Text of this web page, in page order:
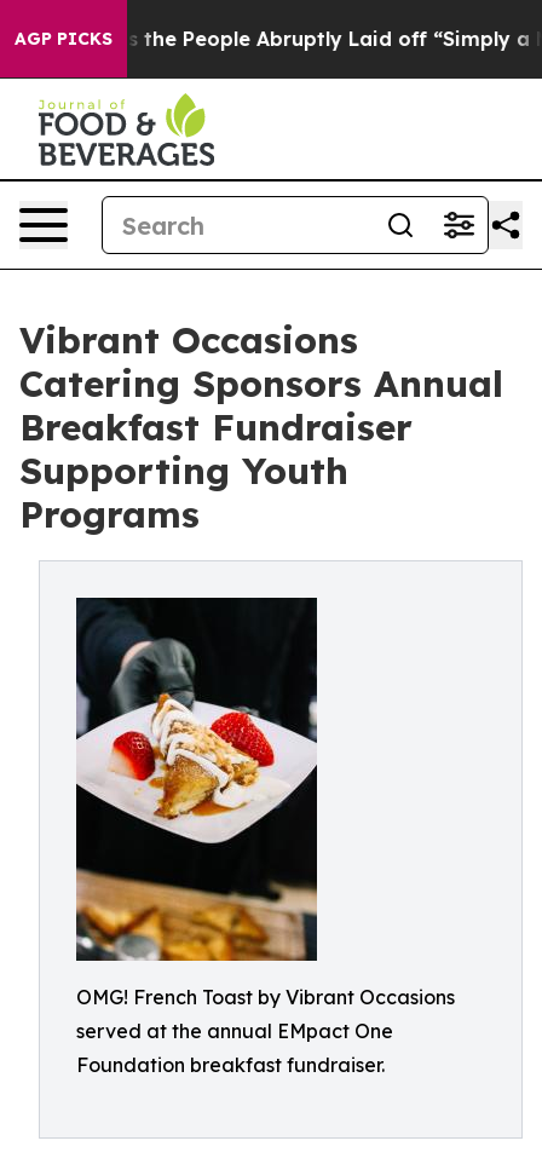
AGP PICKS
Calls the People Abruptly Laid off “Simply a Math
Vibrant Occasions
Catering Sponsors Annual
Breakfast Fundraiser
Supporting Youth
Programs
OMG! French Toast by Vibrant Occasions
served at the annual EMpact One
Foundation breakfast fundraiser.